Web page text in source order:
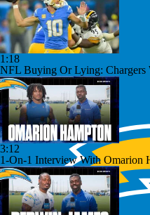
1:18
NFL Buying Or Lying: Chargers
3:12
1-On-1 Interview With Omarion